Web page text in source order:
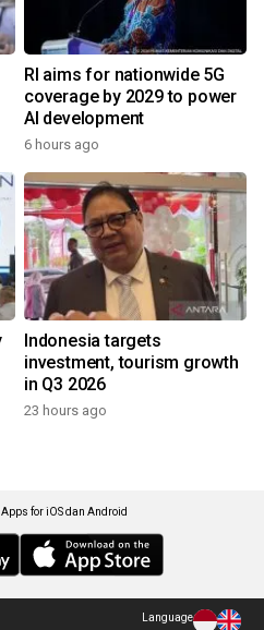
RI aims for nationwide 5G
coverage by 2029 to power
AI development
6 hours ago
Indonesia targets
investment, tourism growth
in Q3 2026
23 hours ago
for iOS dan Android
Language